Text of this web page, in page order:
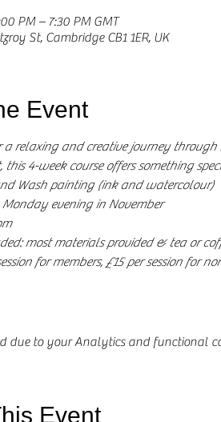
PM – 7:30 PM GMT
St, Cambridge CB1 1ER, UK
Event
a relaxing and creative journey
4-week course offers something
Wash painting (ink and watercolour)
Monday evening in November
most materials provided & tea or
for members, £15 per session for
due to your Analytics and functional
Event